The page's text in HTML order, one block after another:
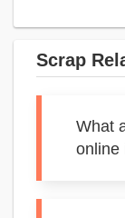
Scrap
What
online